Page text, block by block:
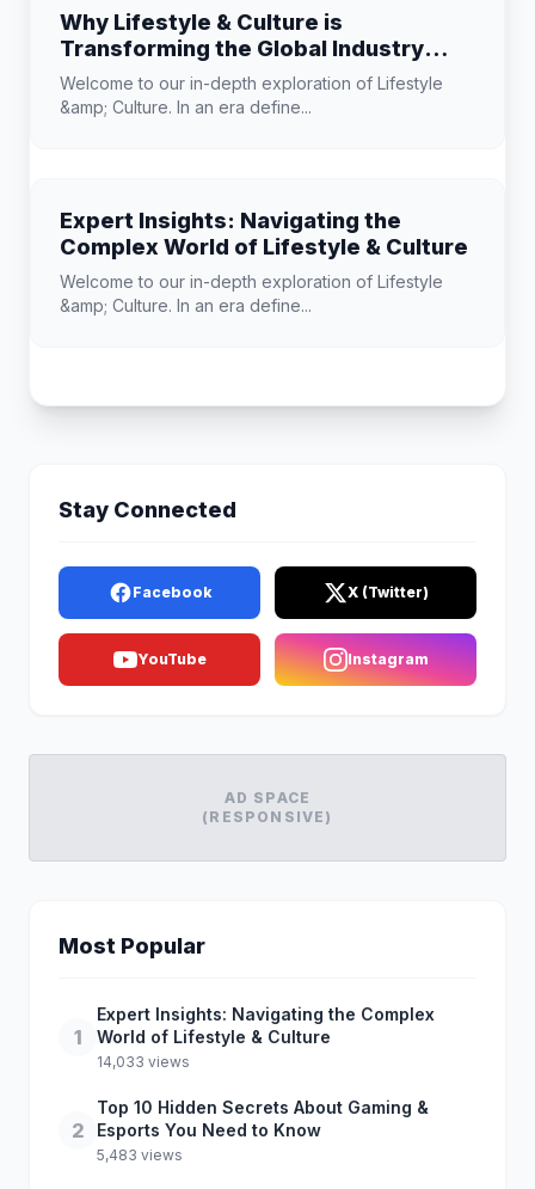
Why Lifestyle & Culture is
Transforming the Global Industry
Landscape
Welcome to our in-depth exploration of Lifestyle
&amp; Culture. In an era define...
Expert Insights: Navigating the
Complex World of Lifestyle & Culture
Welcome to our in-depth exploration of Lifestyle
&amp; Culture. In an era define...
Stay Connected
Facebook X (Twitter)
YouTube Instagram
AD SPACE
(RESPONSIVE)
Most Popular
1
Expert Insights: Navigating the Complex
World of Lifestyle & Culture
14,033 views
2
Top 10 Hidden Secrets About Gaming &
Esports You Need to Know
5,483 views